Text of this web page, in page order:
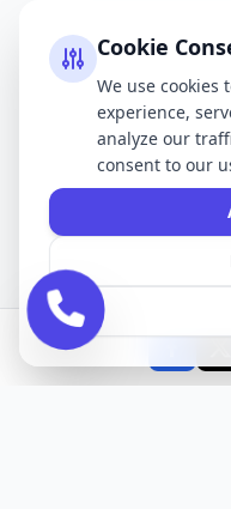
Cookie
We use cookies
experience,
analyze our
consent to our